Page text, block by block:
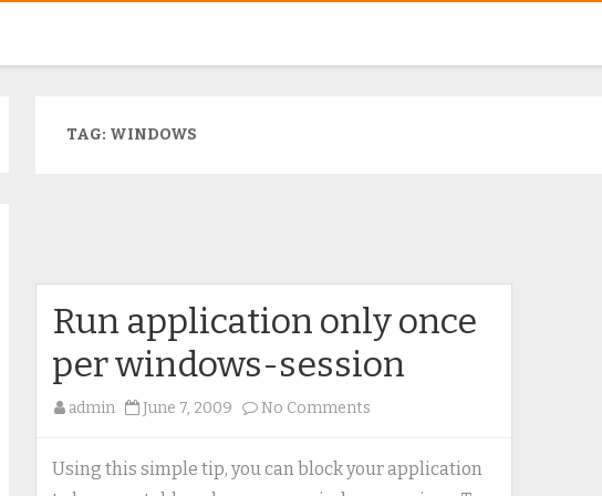
TAG: WINDOWS
Run application only once
per windows-session
admin June 7, 2009 No Comments
application
Using this simple tip, you can block your application